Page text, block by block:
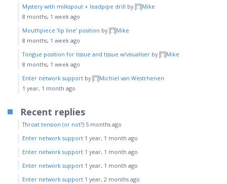
Mystery with milkspout + leadpipe drill by
Mike
8 months, 1 week ago
Mouthpiece ‘lip line’ position by
Mike
8 months, 1 week ago
Tongue position for tissue and tissue w/visualiser by
Mike
8 months, 1 week ago
Enter network support by
Michiel van Westrhenen
1 year, 1 month ago
Recent replies
Throat tension (or not?) 5 months ago
Enter network support 1 year, 1 month ago
Enter network support 1 year, 1 month ago
Enter network support 1 year, 1 month ago
Enter network support 1 year, 2 months ago